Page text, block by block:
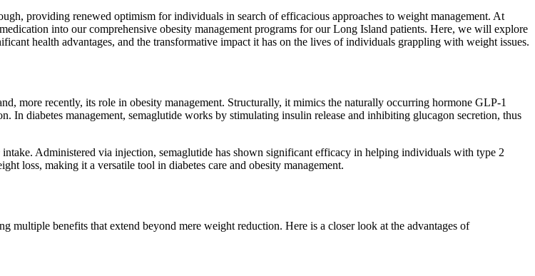
providing renewed optimism for individuals in search of efficacious approaches to weight management. At
into our comprehensive obesity management programs for our Long Island patients. Here, we will explore
health advantages, and the transformative impact it has on the lives of individuals grappling with weight issues.
more recently, its role in obesity management. Structurally, it mimics the naturally occurring hormone GLP-1
diabetes management, semaglutide works by stimulating insulin release and inhibiting glucagon secretion, thus
Administered via injection, semaglutide has shown significant efficacy in helping individuals with type 2
loss, making it a versatile tool in diabetes care and obesity management.
multiple benefits that extend beyond mere weight reduction. Here is a closer look at the advantages of